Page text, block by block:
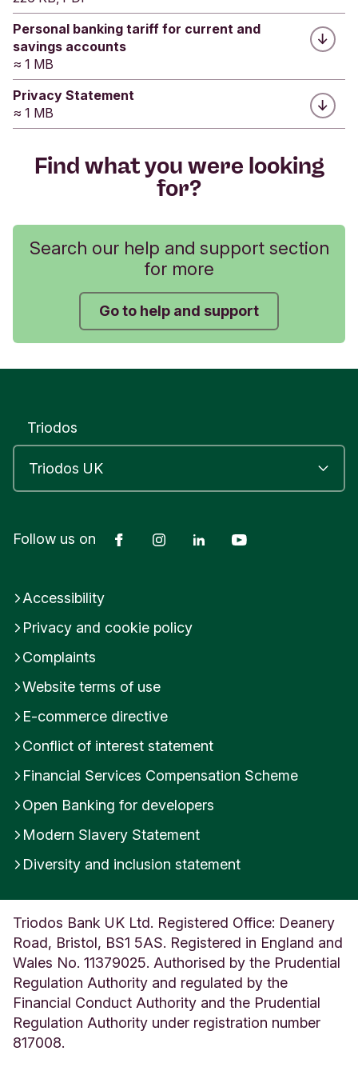
Fixed Rate ISA account opening date, so please
make sure you start the transfer process as soon
as possible.
Downloads
Cash ISA account type change request form
Transfer to the Triodos Junior ISA from another
Related
How to transfer an existing ISA to a Triodos
Stocks & Shares ISA
Personal banking tariff for current and
savings accounts
≈ 1 MB
Privacy Statement
≈ 1 MB
Find what you were looking
for?
Search our help and support section
for more
Go to help and support
Triodos
Follow us on FacebookInstagramLinkedIn
Accessibility
Privacy and cookie policy
Complaints
Website terms of use
E-commerce directive
Conflict of interest statement
Financial Services Compensation Scheme
Open Banking for developers
Modern Slavery Statement
Diversity and inclusion statement
Triodos Bank UK Ltd. Registered Office: Deanery
Road, Bristol, BS1 5AS. Registered in England and
Wales No. 11379025. Authorised by the Prudential
Regulation Authority and regulated by the
Financial Conduct Authority and the Prudential
Regulation Authority under registration number
817008.